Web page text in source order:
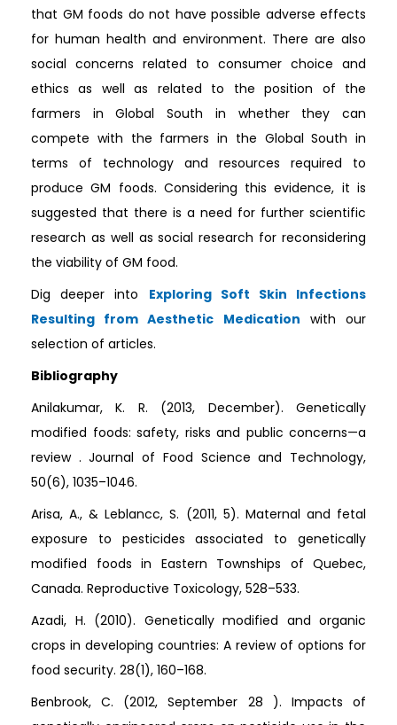
that GM foods do not have possible adverse effects
for human health and environment. There are also
social concerns related to consumer choice and
ethics as well as related to the position of the
farmers in Global South in whether they can
compete with the farmers in the Global South in
terms of technology and resources required to
produce GM foods. Considering this evidence, it is
suggested that there is a need for further scientific
research as well as social research for reconsidering
the viability of GM food.
Dig deeper into Exploring Soft Skin Infections
Resulting from Aesthetic Medication with our
selection of articles.
Bibliography
Anilakumar, K. R. (2013, December). Genetically
modified foods: safety, risks and public concerns—a
review . Journal of Food Science and Technology,
50(6), 1035–1046.
Arisa, A., & Leblancc, S. (2011, 5). Maternal and fetal
exposure to pesticides associated to genetically
modified foods in Eastern Townships of Quebec,
Canada. Reproductive Toxicology, 528–533.
Azadi, H. (2010). Genetically modified and organic
crops in developing countries: A review of options for
food security. 28(1), 160–168.
Benbrook, C. (2012, September 28 ). Impacts of